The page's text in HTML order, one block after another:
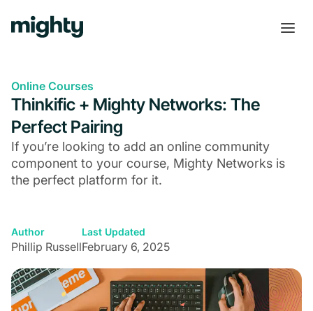
Online Courses
Thinkific + Mighty Networks: The
Perfect Pairing
If you’re looking to add an online community
component to your course, Mighty Networks is
the perfect platform for it.
Author
Phillip Russell
Last Updated
February 6, 2025